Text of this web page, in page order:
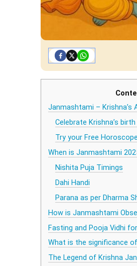
Janmashtami – Krishna’s
Celebrate Krishna’s
Try your Free
When is Janmashtami
Nishita Puja Timings
Dahi Handi
Parana as per Dharma
How is Janmashtami
Fasting and Pooja Vidhi
What is the significance
The Legend of Krishna